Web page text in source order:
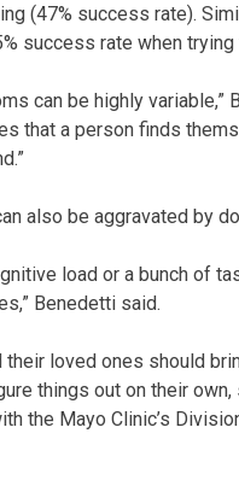
(47% success rate).
success rate when
can be highly
that a person finds
also be aggravated by
load or a bunch of
Benedetti said.
their loved ones should
things out on their
the Mayo Clinic’s